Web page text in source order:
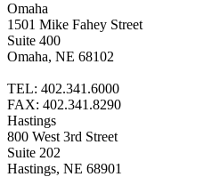
Omaha
1501 Mike Fahey Street
Suite 400
Omaha, NE 68102
TEL: 402.341.6000
FAX: 402.341.8290
Hastings
800 West 3rd Street
Suite 202
Hastings, NE 68901